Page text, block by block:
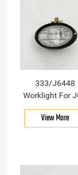
333/J6448
Worklight For
View More